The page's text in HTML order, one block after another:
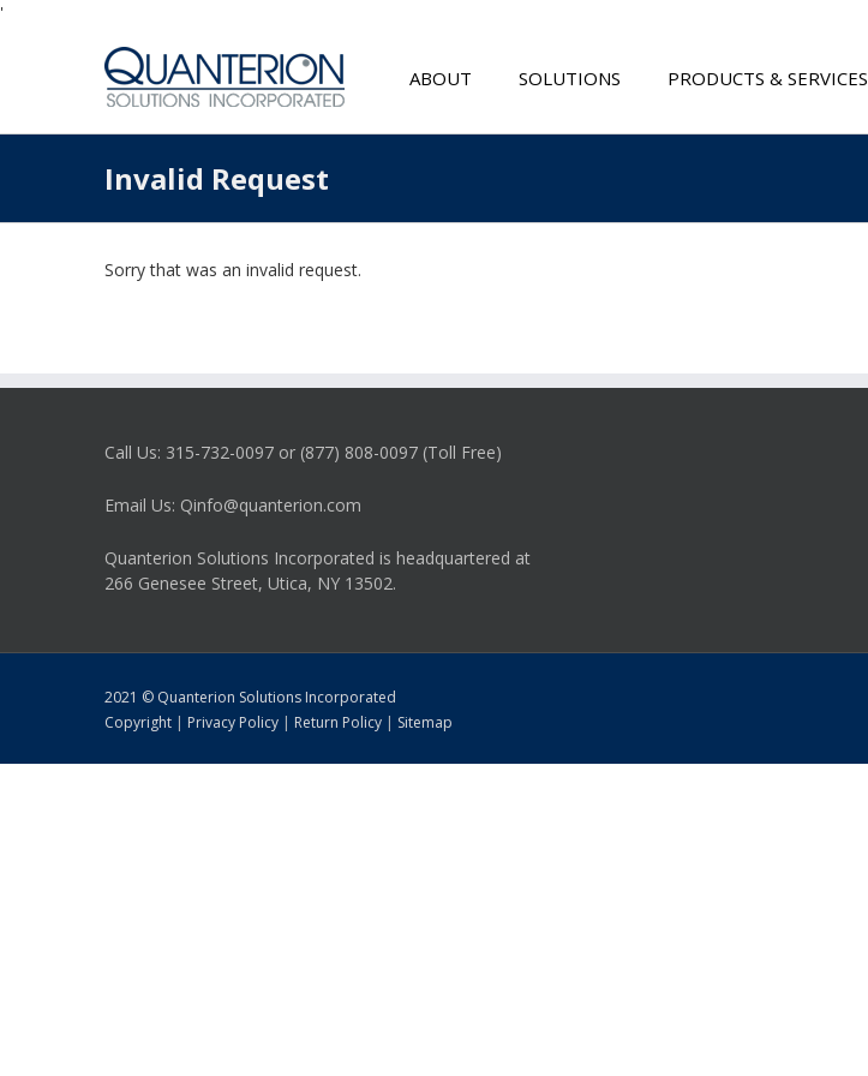
'
ABOUT SOLUTIONS PRODUCTS & SERVICES
Invalid Request
Sorry that was an invalid request.
Call Us: 315-732-0097 or (877) 808-0097 (Toll Free)
Email Us: Qinfo@quanterion.com
Quanterion Solutions Incorporated is headquartered at
266 Genesee Street, Utica, NY 13502.
2021 © Quanterion Solutions Incorporated
Copyright | Privacy Policy | Return Policy | Sitemap